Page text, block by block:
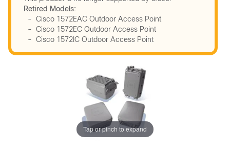
Retired Models:
- Cisco 1572EAC Outdoor Access Point
- Cisco 1572EC Outdoor Access Point
- Cisco 1572IC Outdoor Access Point
Tap or pinch to expand